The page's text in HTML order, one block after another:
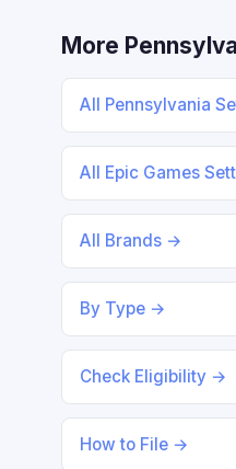
More
All Pennsylvania
All Epic Games
All Brands →
By Type →
Check Eligibility →
How to File →